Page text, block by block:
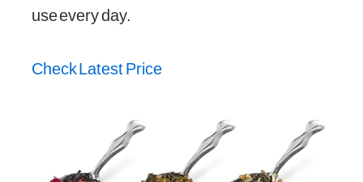
use every day.
Check Latest Price